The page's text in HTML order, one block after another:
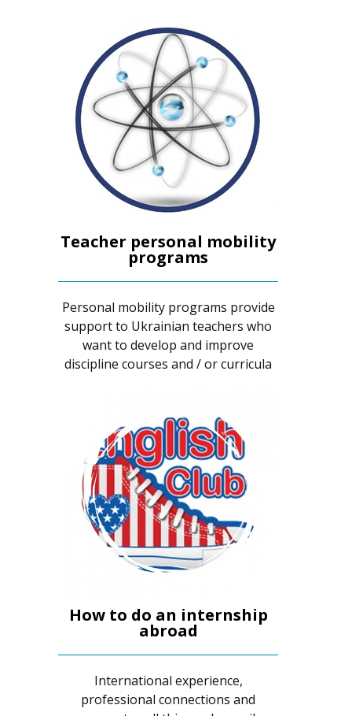
Teacher personal mobility
programs
Personal mobility programs provide
support to Ukrainian teachers who
want to develop and improve
discipline courses and / or curricula
How to do an internship
abroad
International experience,
professional connections and